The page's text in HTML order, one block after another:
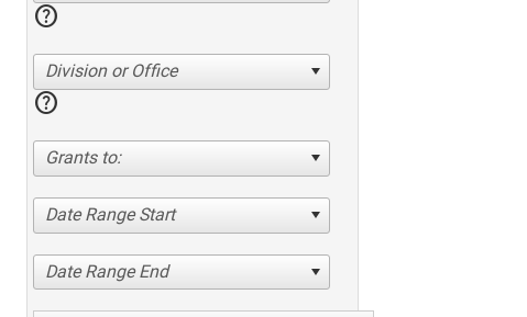
help
Division or Office
help
Grants to:
Date Range Start
Date Range End